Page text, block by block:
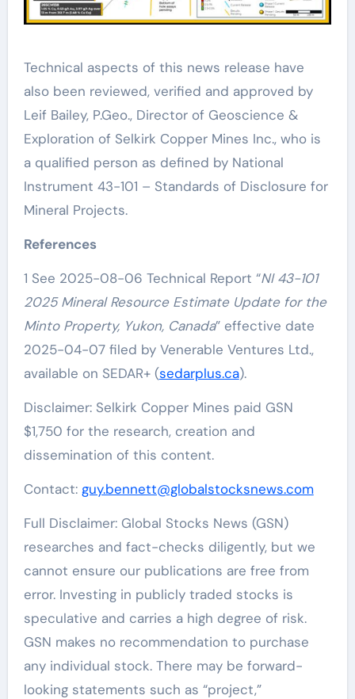
Technical aspects of this news release have
also been reviewed, verified and approved by
Leif Bailey, P.Geo., Director of Geoscience &
Exploration of Selkirk Copper Mines Inc., who is
a qualified person as defined by National
Instrument 43-101 – Standards of Disclosure for
Mineral Projects.
References
1 See 2025-08-06 Technical Report “NI 43-101
2025 Mineral Resource Estimate Update for the
Minto Property, Yukon, Canada” effective date
2025-04-07 filed by Venerable Ventures Ltd.,
available on SEDAR+ (sedarplus.ca).
Disclaimer: Selkirk Copper Mines paid GSN
$1,750 for the research, creation and
dissemination of this content.
Contact: guy.bennett@globalstocksnews.com
Full Disclaimer: Global Stocks News (GSN)
researches and fact-checks diligently, but we
cannot ensure our publications are free from
error. Investing in publicly traded stocks is
speculative and carries a high degree of risk.
GSN makes no recommendation to purchase
any individual stock. There may be forward-
looking statements such as “project,”